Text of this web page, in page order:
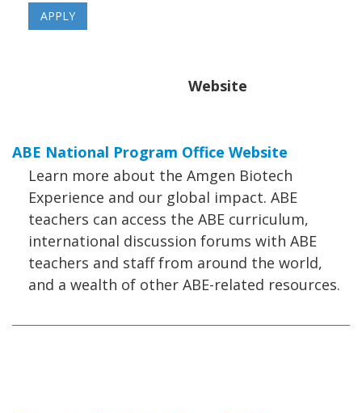
Website
ABE National Program Office Website
Learn more about the Amgen Biotech
Experience and our global impact. ABE
teachers can access the ABE curriculum,
international discussion forums with ABE
teachers and staff from around the world,
and a wealth of other ABE-related resources.